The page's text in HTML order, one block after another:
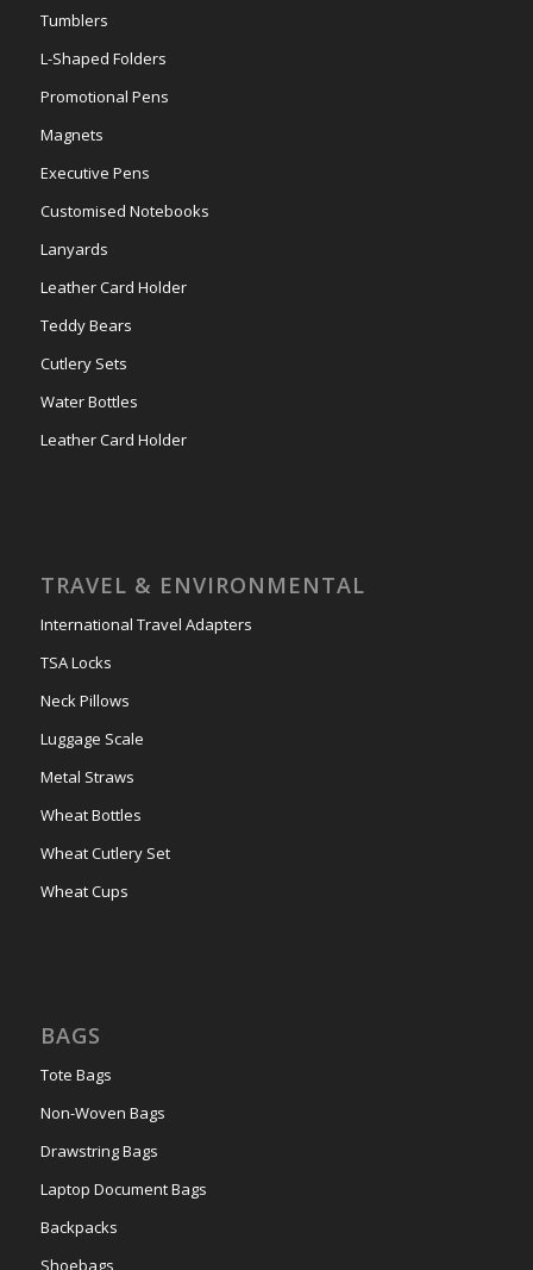
Tumblers
L-Shaped Folders
Promotional Pens
Magnets
Executive Pens
Customised Notebooks
Lanyards
Leather Card Holder
Teddy Bears
Cutlery Sets
Water Bottles
Leather Card Holder
TRAVEL & ENVIRONMENTAL
International Travel Adapters
TSA Locks
Neck Pillows
Luggage Scale
Metal Straws
Wheat Bottles
Wheat Cutlery Set
Wheat Cups
BAGS
Tote Bags
Non-Woven Bags
Drawstring Bags
Laptop Document Bags
Backpacks
Shoebags